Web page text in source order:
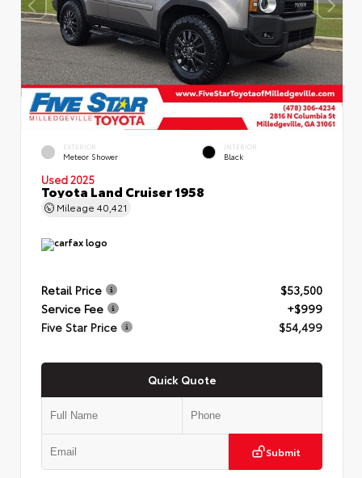
EXTERIOR
Meteor Shower
INTERIOR
Black
Used 2025
Toyota Land Cruiser 1958
Mileage 40,421
Retail Price
$53,500
Service Fee
+$999
Five Star Price
$54,499
Quick Quote
Submit